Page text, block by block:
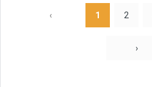
‹ 1 2
›